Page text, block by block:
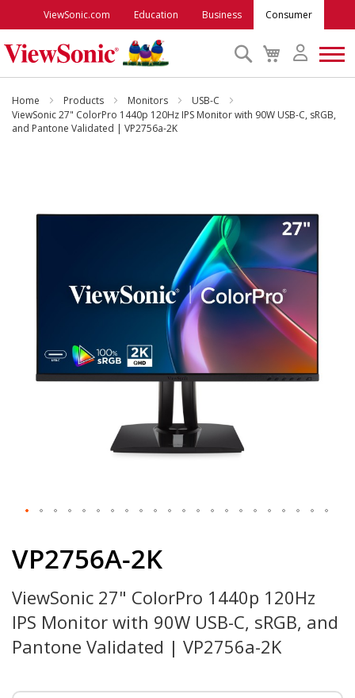
ViewSonic.com Education Business Consumer
My
Cart
Search
Monitors
ViewSonic Rewards
Home Products Monitors
USB-C
ViewSonic 27" ColorPro 1440p 120Hz IPS Monitor with 90W USB-C, sRGB,
and Pantone Validated | VP2756a-2K
the
of
the
images
gallery
VP2756A-2K
ViewSonic 27" ColorPro 1440p 120Hz
IPS Monitor with 90W USB-C, sRGB, and
Pantone Validated | VP2756a-2K